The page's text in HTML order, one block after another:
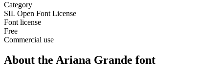
Category
SIL Open Font License
Font license
Free
Commercial use
About the Ariana Grande font